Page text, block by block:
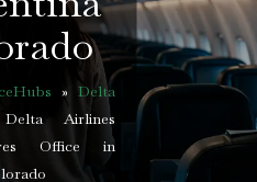
» Delta
Delta Airlines
Office in